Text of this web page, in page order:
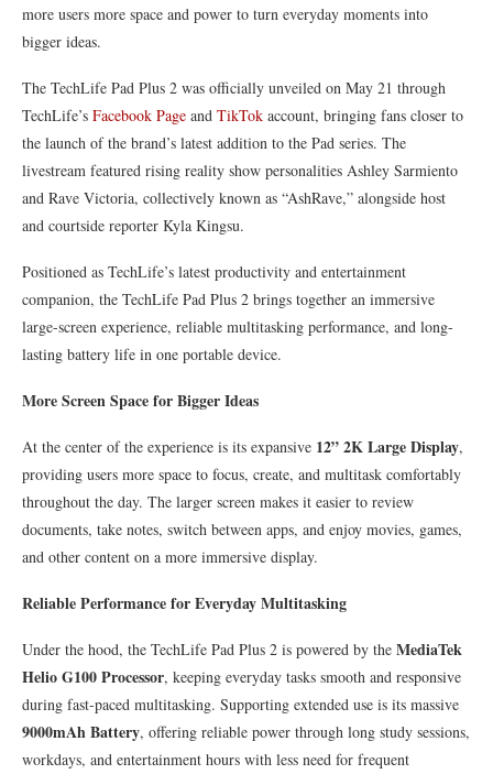
more users more space and power to turn everyday moments into
bigger ideas.
The TechLife Pad Plus 2 was officially unveiled on May 21 through
TechLife’s Facebook Page and TikTok account, bringing fans closer to
the launch of the brand’s latest addition to the Pad series. The
livestream featured rising reality show personalities Ashley Sarmiento
and Rave Victoria, collectively known as “AshRave,” alongside host
and courtside reporter Kyla Kingsu.
Positioned as TechLife’s latest productivity and entertainment
companion, the TechLife Pad Plus 2 brings together an immersive
large-screen experience, reliable multitasking performance, and long-
lasting battery life in one portable device.
More Screen Space for Bigger Ideas
At the center of the experience is its expansive 12” 2K Large Display,
providing users more space to focus, create, and multitask comfortably
throughout the day. The larger screen makes it easier to review
documents, take notes, switch between apps, and enjoy movies, games,
and other content on a more immersive display.
Reliable Performance for Everyday Multitasking
Under the hood, the TechLife Pad Plus 2 is powered by the MediaTek
Helio G100 Processor, keeping everyday tasks smooth and responsive
during fast-paced multitasking. Supporting extended use is its massive
9000mAh Battery, offering reliable power through long study sessions,
workdays, and entertainment hours with less need for frequent